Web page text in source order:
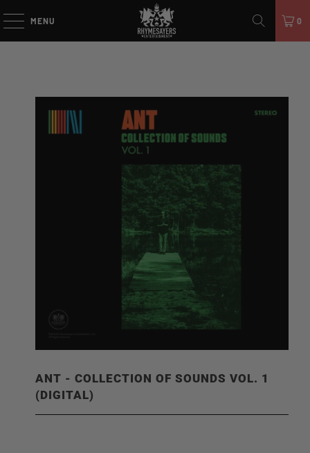
MENU 0
ANT - COLLECTION OF SOUNDS VOL. 1
(DIGITAL)